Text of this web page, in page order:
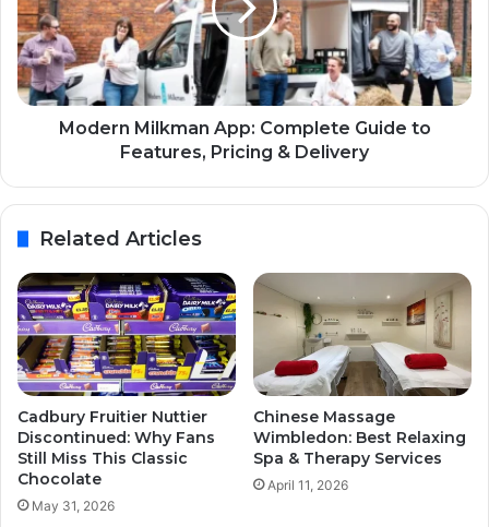
Modern Milkman App: Complete Guide to
Features, Pricing & Delivery
Related Articles
Cadbury Fruitier Nuttier
Discontinued: Why Fans
Still Miss This Classic
Chocolate
May 31, 2026
Chinese Massage
Wimbledon: Best Relaxing
Spa & Therapy Services
April 11, 2026